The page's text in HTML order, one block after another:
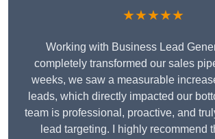
★★★★★
Working with Business Lead
completely transformed our sales
weeks, we saw a measurable
leads, which directly impacted our
team is professional, proactive, and
lead targeting. I highly recommend